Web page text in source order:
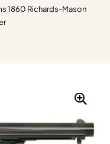
1860 Richards-Mason